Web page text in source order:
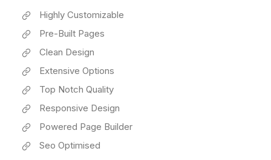
Highly Customizable
Pre-Built Pages
Clean Design
Extensive Options
Top Notch Quality
Responsive Design
Powered Page Builder
Seo Optimised